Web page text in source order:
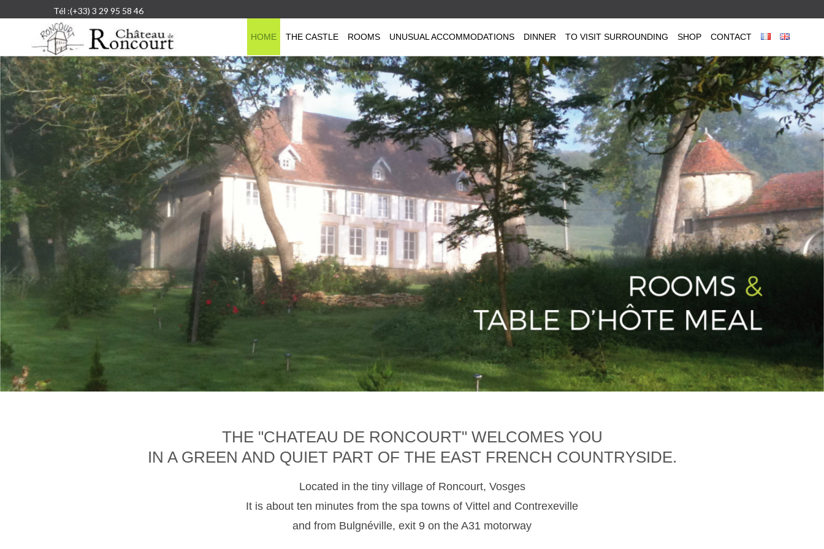
Tél :(+33) 3 29 95 58 46
HOME THE CASTLE ROOMS UNUSUAL ACCOMMODATIONS DINNER TO VISIT SURROUNDING SHOP CONTACT
THE "CHATEAU DE RONCOURT" WELCOMES YOU
IN A GREEN AND QUIET PART OF THE EAST FRENCH COUNTRYSIDE.
Located in the tiny village of Roncourt, Vosges
It is about ten minutes from the spa towns of Vittel and Contrexeville
and from Bulgnéville, exit 9 on the A31 motorway